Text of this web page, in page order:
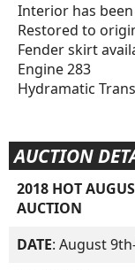
Interior has
Restored to
Fender skirt
Engine 283
Hydramatic
AUCTION
2018 HOT
AUCTION
DATE: August